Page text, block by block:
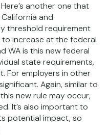
Here’s another one that
and
threshold requirement
increase at the federal
WA is this new federal
state requirements,
For employers in other
Again, similar to
new rule may occur,
It’s also important to
potential impact, so